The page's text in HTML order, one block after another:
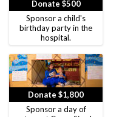
Donate $500
Sponsor a child's
birthday party in the
hospital.
Donate $1,800
Sponsor a day of